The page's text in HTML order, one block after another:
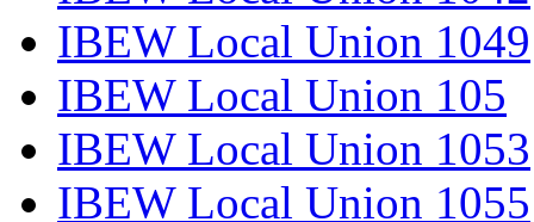
IBEW Local Union 1049
IBEW Local Union 105
IBEW Local Union 1053
IBEW Local Union 1055